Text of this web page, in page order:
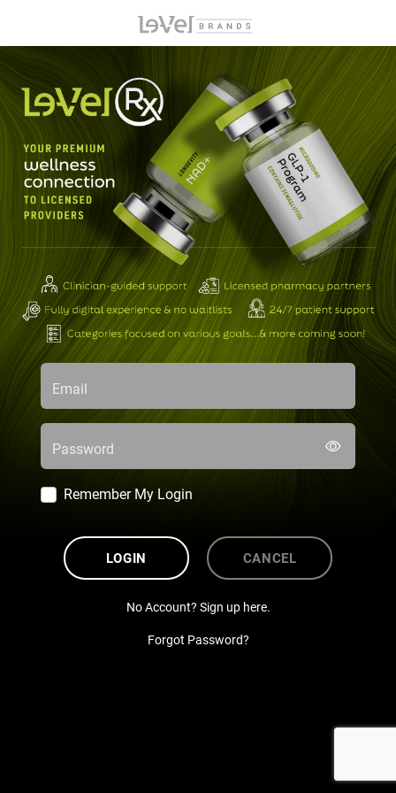
Email
Password
Remember My Login
LOGIN CANCEL
No Account? Sign up here.
Forgot Password?